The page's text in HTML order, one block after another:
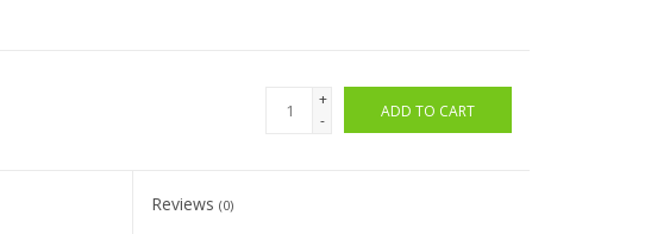
+
-
ADD TO CART
Reviews(0)